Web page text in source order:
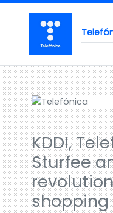
KDDI,
Sturfee
shopping